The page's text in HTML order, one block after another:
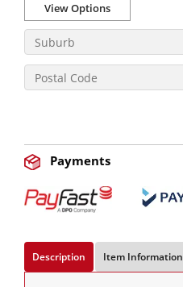
View Options
Payments
Description Item Information